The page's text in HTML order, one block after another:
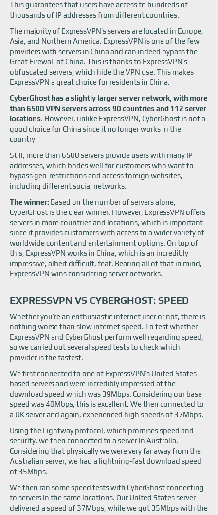
This guarantees that users have access to hundreds of
thousands of IP addresses from different countries.
The majority of ExpressVPN’s servers are located in Europe,
Asia, and Northern America. ExpressVPN is one of the few
providers with servers in China and can indeed bypass the
Great Firewall of China. This is thanks to ExpressVPN’s
obfuscated servers, which hide the VPN use. This makes
ExpressVPN a great choice for residents in China.
CyberGhost has a slightly larger server network, with more
than 6500 VPN servers across 90 countries and 112 server
locations. However, unlike ExpressVPN, CyberGhost is not a
good choice for China since it no longer works in the
country.
Still, more than 6500 servers provide users with many IP
addresses, which bodes well for customers who want to
bypass geo-restrictions and access foreign websites,
including different social networks.
The winner: Based on the number of servers alone,
CyberGhost is the clear winner. However, ExpressVPN offers
servers in more countries and locations, which is important
since it provides customers with access to a wider variety of
worldwide content and entertainment options. On top of
this, ExpressVPN works in China, which is an incredibly
impressive, albeit difficult, feat. Bearing all of that in mind,
ExpressVPN wins considering server networks.
EXPRESSVPN VS CYBERGHOST: SPEED
Whether you’re an enthusiastic internet user or not, there is
nothing worse than slow internet speed. To test whether
ExpressVPN and CyberGhost perform well regarding speed,
so we carried out several speed tests to check which
provider is the fastest.
We first connected to one of ExpressVPN’s United States-
based servers and were incredibly impressed at the
download speed which was 39Mbps. Considering our base
speed was 40Mbps, this is excellent. We then connected to
a UK server and again, experienced high speeds of 37Mbps.
Using the Lightway protocol, which promises speed and
security, we then connected to a server in Australia.
Considering that physically we were very far away from the
Australian server, we had a lightning-fast download speed
of 35Mbps.
We then ran some speed tests with CyberGhost connecting
to servers in the same locations. Our United States server
delivered a speed of 37Mbps, while we got 35Mbps with the